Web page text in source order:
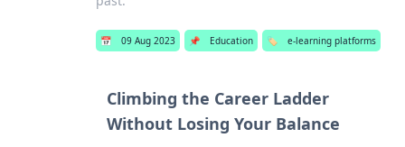
📅 09 Aug 2023 📌 Education 🏷️ e-learning platforms
Climbing the Career Ladder
Without Losing Your Balance